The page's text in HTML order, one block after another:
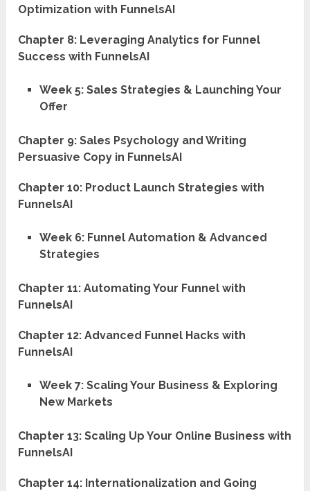
Optimization with FunnelsAI
Chapter 8: Leveraging Analytics for Funnel
Success with FunnelsAI
Week 5: Sales Strategies & Launching Your
Offer
Chapter 9: Sales Psychology and Writing
Persuasive Copy in FunnelsAI
Chapter 10: Product Launch Strategies with
FunnelsAI
Week 6: Funnel Automation & Advanced
Strategies
Chapter 11: Automating Your Funnel with
FunnelsAI
Chapter 12: Advanced Funnel Hacks with
FunnelsAI
Week 7: Scaling Your Business & Exploring
New Markets
Chapter 13: Scaling Up Your Online Business with
FunnelsAI
Chapter 14: Internationalization and Going